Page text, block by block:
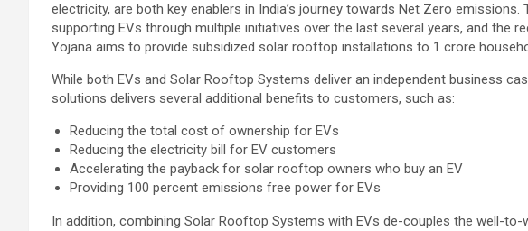
electricity, are both key enablers in India’s journey towards Net Zero emissions.
supporting EVs through multiple initiatives over the last several years, and the
Yojana aims to provide subsidized solar rooftop installations to 1 crore
While both EVs and Solar Rooftop Systems deliver an independent business
solutions delivers several additional benefits to customers, such as:
Reducing the total cost of ownership for EVs
Reducing the electricity bill for EV customers
Accelerating the payback for solar rooftop owners who buy an EV
Providing 100 percent emissions free power for EVs
In addition, combining Solar Rooftop Systems with EVs de-couples the well-